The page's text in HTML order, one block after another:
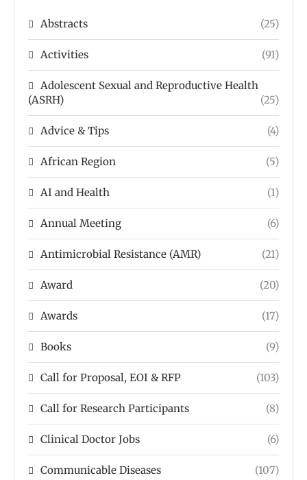
Abstracts (25)
Activities (91)
Adolescent Sexual and Reproductive Health
(ASRH)
(25)
Advice & Tips (4)
African Region (5)
AI and Health (1)
Annual Meeting (6)
Antimicrobial Resistance (AMR) (21)
Award (20)
Awards (17)
Books (9)
Call for Proposal, EOI & RFP (103)
Call for Research Participants (8)
Clinical Doctor Jobs (6)
Communicable Diseases (107)